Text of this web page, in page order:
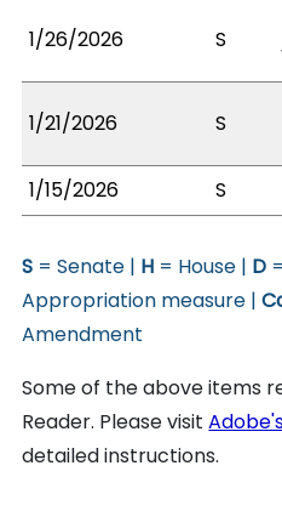
1/26/2026 S
1/21/2026 S
1/15/2026
S
S = Senate | H = House | D
Appropriation measure |
Amendment
Some of the above items
Reader. Please visit
detailed instructions.